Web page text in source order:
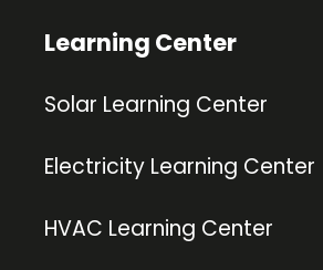
Learning Center
Solar Learning Center
Electricity Learning Center
HVAC Learning Center